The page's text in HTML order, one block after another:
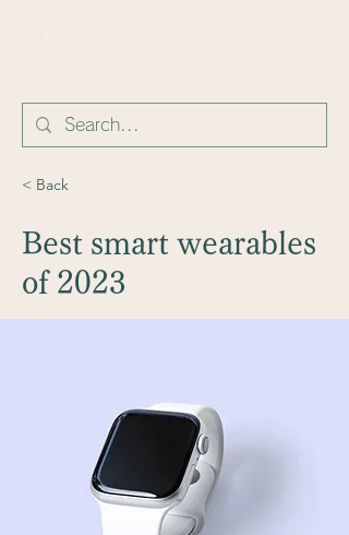
< Back
Best smart wearables
of 2023